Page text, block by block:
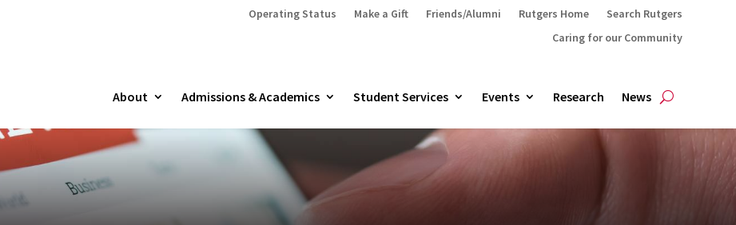
Operating Status Make a Gift Friends/Alumni Rutgers Home
Search Rutgers
Caring for our Community
About Admissions & Academics Student Services Events Research News